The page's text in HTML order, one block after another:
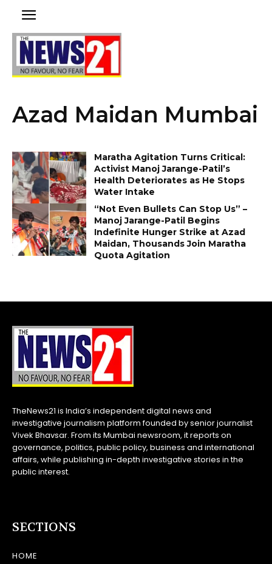
Azad Maidan Mumbai
Maratha Agitation Turns Critical:
Activist Manoj Jarange-Patil’s
Health Deteriorates as He Stops
Water Intake
“Not Even Bullets Can Stop Us” –
Manoj Jarange-Patil Begins
Indefinite Hunger Strike at Azad
Maidan, Thousands Join Maratha
Quota Agitation
TheNews21 is India’s independent digital news and
investigative journalism platform founded by senior journalist
Vivek Bhavsar. From its Mumbai newsroom, it reports on
governance, politics, public policy, business and international
affairs, while publishing in-depth investigative stories in the
public interest.
SECTIONS
HOME